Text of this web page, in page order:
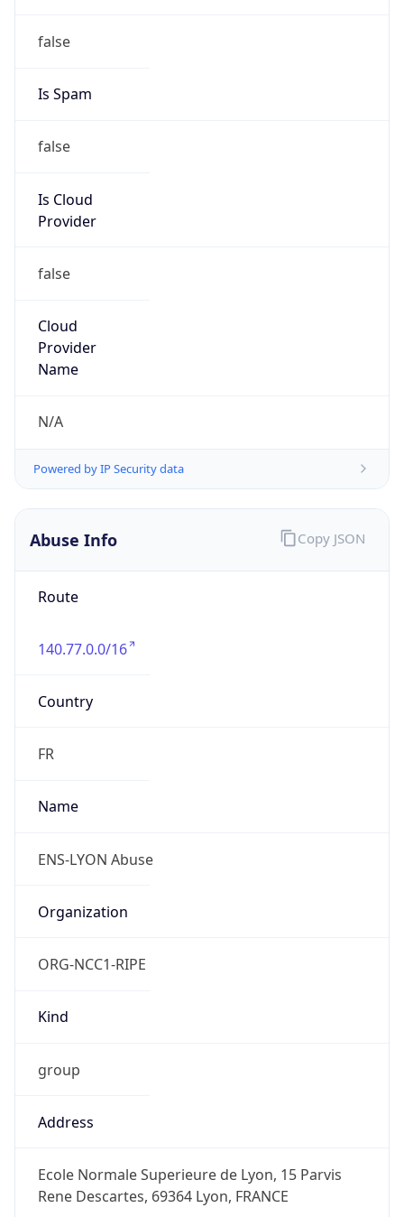
false
Is Spam
false
Is Cloud
Provider
false
Cloud
Provider
Name
N/A
Powered by IP Security data
Abuse Info
Route
140.77.0.0/16
Country
FR
Name
ENS-LYON Abuse
Organization
ORG-NCC1-RIPE
Kind
group
Address
Ecole Normale Superieure de Lyon, 15 Parvis
Rene Descartes, 69364 Lyon, FRANCE
Copy JSON